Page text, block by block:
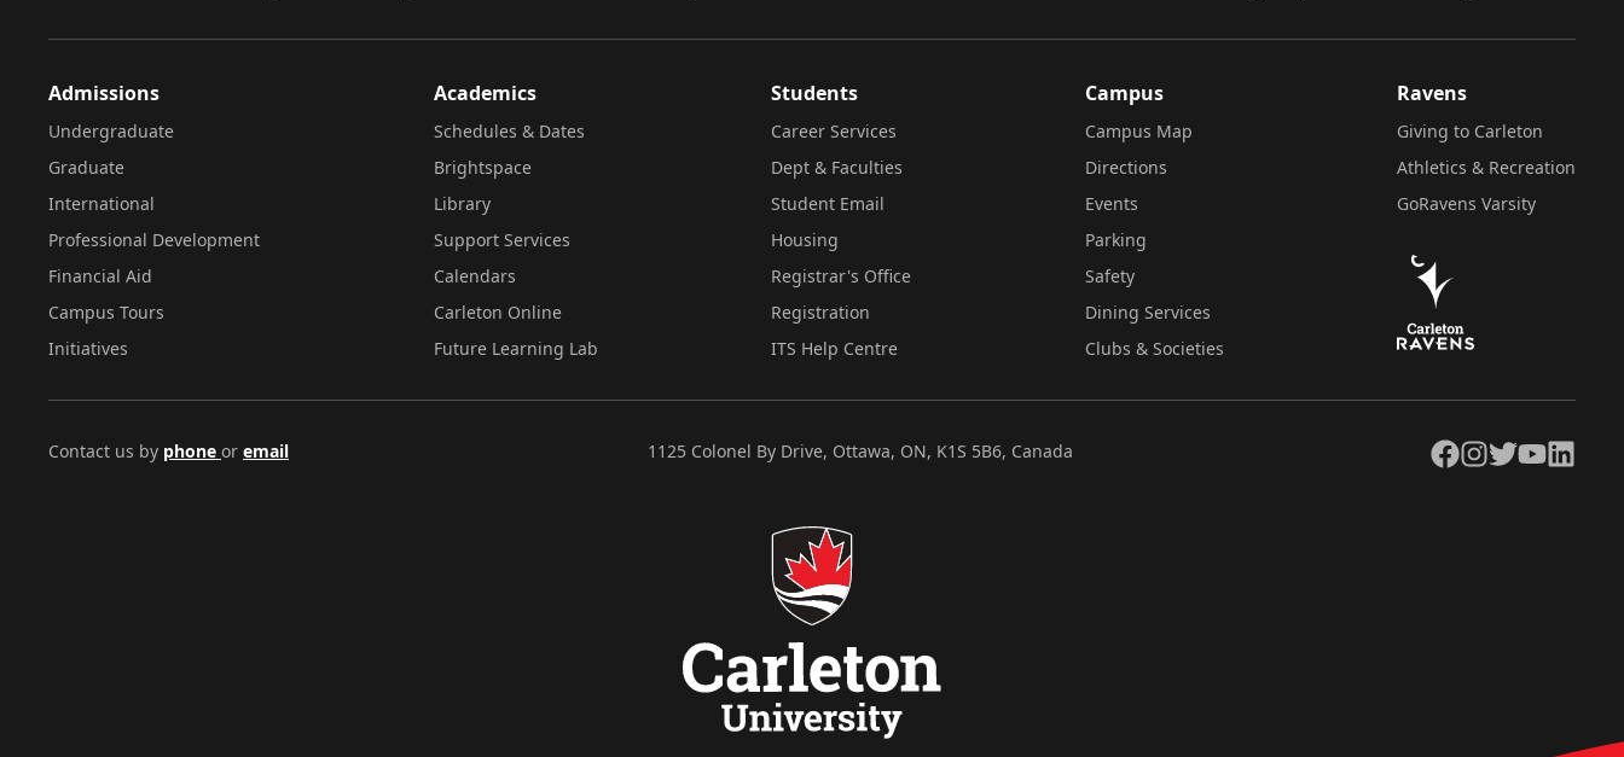
Admissions
Undergraduate
Graduate
International
Professional Development
Financial Aid
Campus Tours
Initiatives
Academics
Schedules & Dates
Brightspace
Library
Support Services
Calendars
Carleton Online
Future Learning Lab
Students
Career Services
Dept & Faculties
Student Email
Housing
Registrar's Office
Registration
ITS Help Centre
Campus
Campus Map
Directions
Events
Parking
Safety
Dining Services
Clubs & Societies
Ravens
Giving to Carleton
Athletics & Recreation
GoRavens Varsity
Contact us by phone or email 1125 Colonel By Drive, Ottawa, ON, K1S 5B6, Canada Facebook
Instagram
TwitterYouTubeLinkedIn